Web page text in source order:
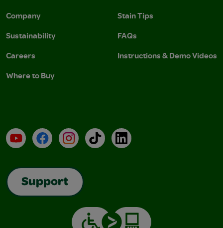
Company
Sustainability
Careers
Where to Buy
Stain Tips
FAQs
Instructions & Demo Videos
YouTubeFacebookInstagramTikTokLinkedIn
Support